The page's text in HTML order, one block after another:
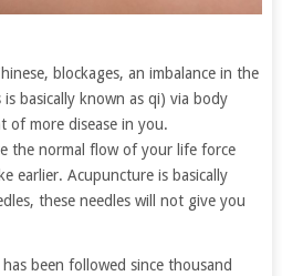
blockages, an imbalance in the
basically known as qi) via body
of more disease in you.
the normal flow of your life force
earlier. Acupuncture is basically
these needles will not give you
been followed since thousand